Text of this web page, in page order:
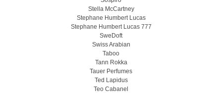
Stella McCartney
Stephane Humbert Lucas
Stephane Humbert Lucas 777
SweDoft
Swiss Arabian
Taboo
Tann Rokka
Tauer Perfumes
Ted Lapidus
Teo Cabanel